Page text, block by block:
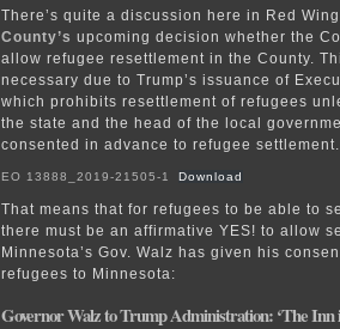
There’s quite a discussion here in Red
County’s upcoming decision whether the
allow refugee resettlement in the County.
necessary due to Trump’s issuance of
which prohibits resettlement of refugees
the state and the head of the local
consented in advance to refugee settlement.
EO 13888_2019-21505-1 Download
That means that for refugees to be able to
there must be an affirmative YES! to allow
Minnesota’s Gov. Walz has given his
refugees to Minnesota:
Governor Walz to Trump Administration: ‘The Inn